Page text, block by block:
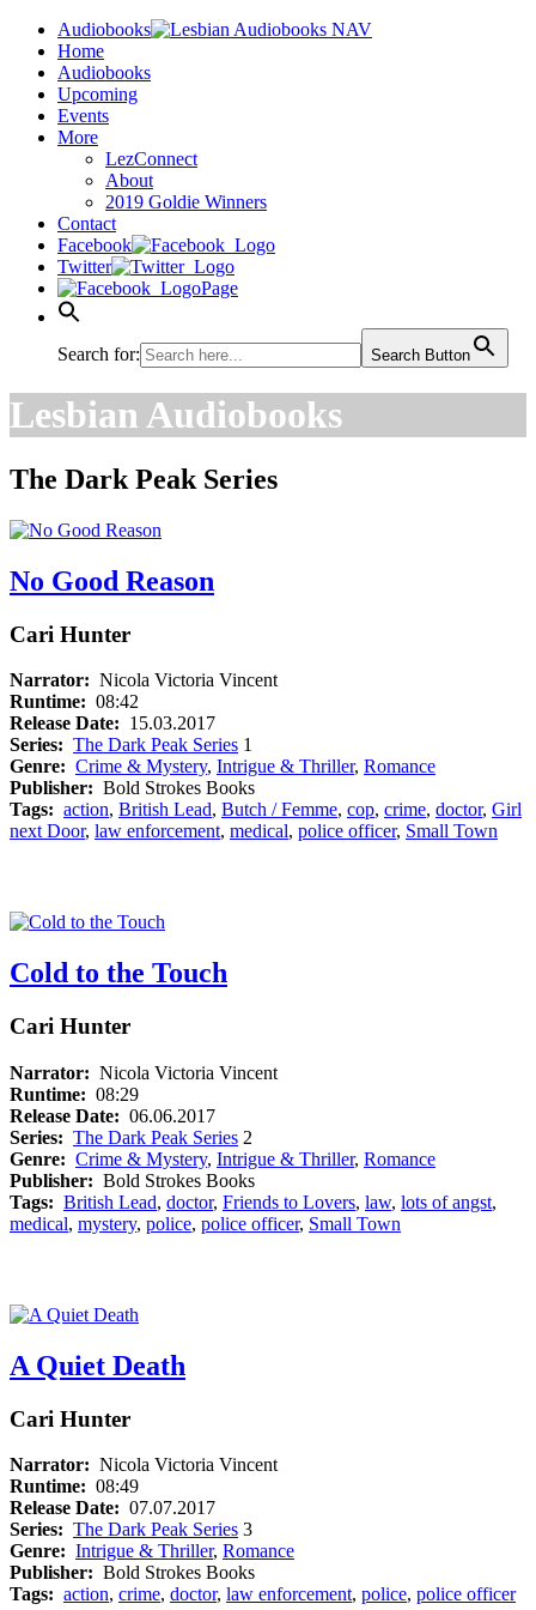
Audiobooks
Home
Audiobooks
Upcoming
Events
More
LezConnect
About
2019 Goldie Winners
Contact
Facebook
Twitter
Page
Search for: Search Button
Lesbian Audiobooks
The Dark Peak Series
No Good Reason
Cari Hunter
Narrator: Nicola Victoria Vincent
Runtime: 08:42
Release Date: 15.03.2017
Series: The Dark Peak Series 1
Genre: Crime & Mystery, Intrigue & Thriller, Romance
Publisher: Bold Strokes Books
Tags: action, British Lead, Butch / Femme, cop, crime, doctor, Girl
next Door, law enforcement, medical, police officer, Small Town
Cold to the Touch
Cari Hunter
Narrator: Nicola Victoria Vincent
Runtime: 08:29
Release Date: 06.06.2017
Series: The Dark Peak Series 2
Genre: Crime & Mystery, Intrigue & Thriller, Romance
Publisher: Bold Strokes Books
Tags: British Lead, doctor, Friends to Lovers, law, lots of angst,
medical, mystery, police, police officer, Small Town
A Quiet Death
Cari Hunter
Narrator: Nicola Victoria Vincent
Runtime: 08:49
Release Date: 07.07.2017
Series: The Dark Peak Series 3
Genre: Intrigue & Thriller, Romance
Publisher: Bold Strokes Books
Tags: action, crime, doctor, law enforcement, police, police officer